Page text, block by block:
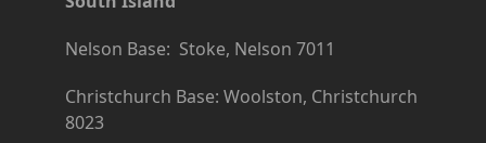
Nelson Base: Stoke, Nelson 7011
Christchurch Base: Woolston, Christchurch
8023